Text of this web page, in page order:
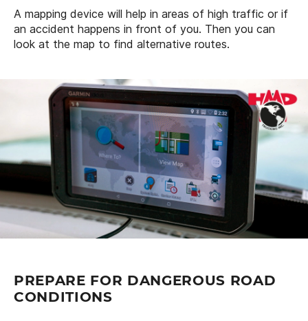
A mapping device will help in areas of high traffic or if
an accident happens in front of you. Then you can
look at the map to find alternative routes.
PREPARE FOR DANGEROUS ROAD
CONDITIONS